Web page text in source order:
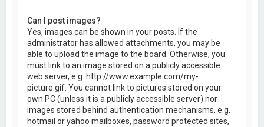
Can I post images?
Yes, images can be shown in your posts. If the
administrator has allowed attachments, you may be
able to upload the image to the board. Otherwise, you
must link to an image stored on a publicly accessible
web server, e.g. http://www.example.com/my-
picture.gif. You cannot link to pictures stored on your
own PC (unless it is a publicly accessible server) nor
images stored behind authentication mechanisms, e.g.
hotmail or yahoo mailboxes, password protected sites,